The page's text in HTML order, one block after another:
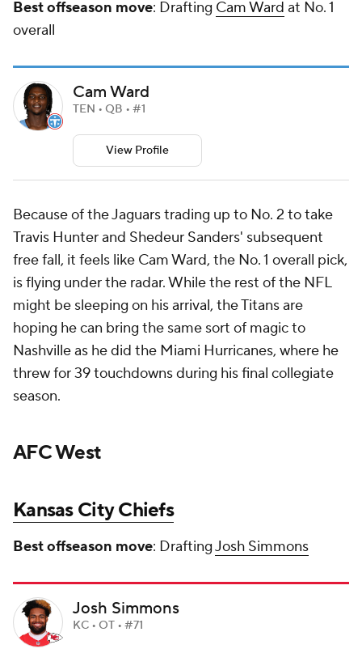
Best offseason move: Drafting Cam Ward at No. 1
overall
Cam Ward
TEN • QB • #1
View Profile
Because of the Jaguars trading up to No. 2 to take
Travis Hunter and Shedeur Sanders' subsequent
free fall, it feels like Cam Ward, the No. 1 overall pick,
is flying under the radar. While the rest of the NFL
might be sleeping on his arrival, the Titans are
hoping he can bring the same sort of magic to
Nashville as he did the Miami Hurricanes, where he
threw for 39 touchdowns during his final collegiate
season.
AFC West
Kansas City Chiefs
Best offseason move: DraftingJosh Simmons
Josh Simmons
KC • OT • #71